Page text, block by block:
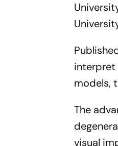
interpret
models,
The
visual